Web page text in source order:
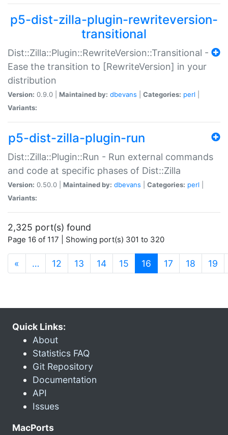
p5-dist-zilla-plugin-rewriteversion-
transitional
Dist::Zilla::Plugin::RewriteVersion::Transitional -
Ease the transition to [RewriteVersion] in your
distribution
Version: 0.9.0 | Maintained by: dbevans Categories: perl
Variants:
p5-dist-zilla-plugin-run
Dist::Zilla::Plugin::Run - Run external commands
and code at specific phases of Dist::Zilla
Version: 0.50.0 | Maintained by: dbevans Categories: perl
Variants:
2,325 port(s) found
Page 16 of 117 | Showing port(s) 301 to 320
« … 12 13 14 15 16 (current)
17 18 19
Quick Links:
About
Statistics FAQ
Git Repository
Documentation
API
Issues
MacPorts